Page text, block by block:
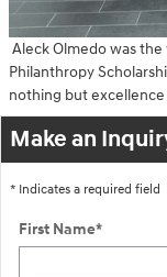
Aleck Olmedo was
Philanthropy
nothing but
Make an
* Indicates a required field
First Name*